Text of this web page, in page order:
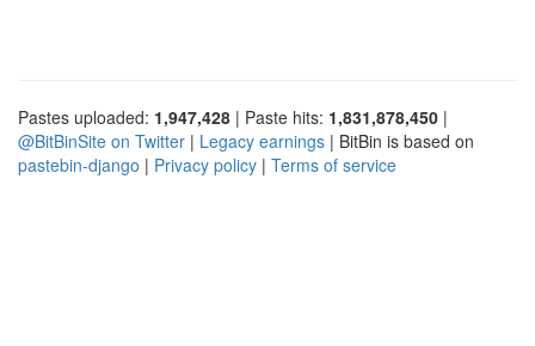
Pastes uploaded: 1,947,428 | Paste hits: 1,831,878,450 |
@BitBinSite on Twitter | Legacy earnings | BitBin is based on
pastebin-django | Privacy policy | Terms of service